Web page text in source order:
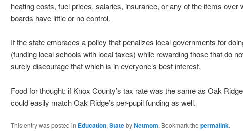
heating costs, fuel prices, salaries, insurance, or any of the items over
boards have little or no control.
If the state embraces a policy that penalizes local governments for
(funding local schools with local taxes) while rewarding those that do
surely discourage that which is in everyone’s best interest.
Food for thought: if Knox County’s tax rate was the same as Oak
could easily match Oak Ridge’s per-pupil funding as well.
This entry was posted in Education, StatebyNetmom. Bookmark the permalink.